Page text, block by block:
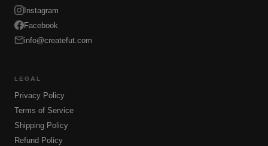
Instagram
Facebook
info@createfut.com
LEGAL
Privacy Policy
Terms of Service
Shipping Policy
Refund Policy